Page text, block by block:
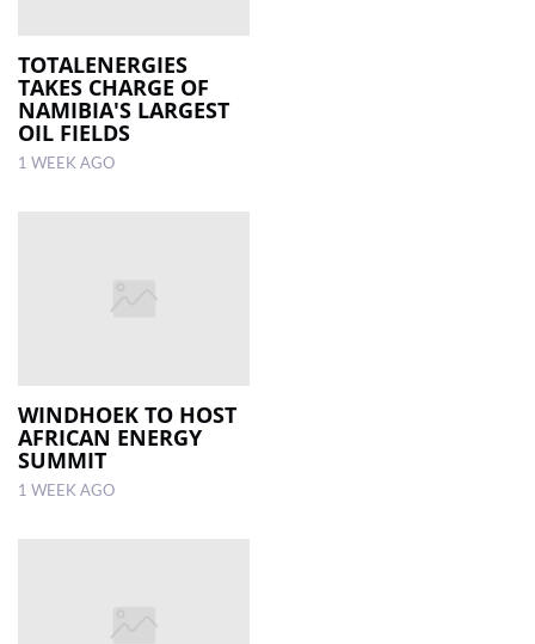
TOTALENERGIES
TAKES CHARGE OF
NAMIBIA'S LARGEST
OIL FIELDS
1 WEEK AGO
WINDHOEK TO HOST
AFRICAN ENERGY
SUMMIT
1 WEEK AGO